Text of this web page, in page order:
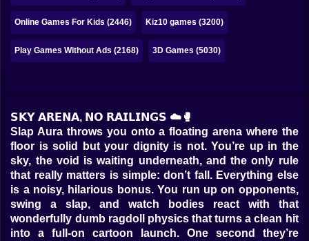
Sudoku
Games for You Site
Online Games For Kids (2446) Kiz10 games (3200)
Play Games Without Ads (2168) 3D Games (5030)
𝗦𝗞𝗬 𝗔𝗥𝗘𝗡𝗔, 𝗡𝗢 𝗥𝗔𝗜𝗟𝗜𝗡𝗚𝗦 ☁️🥊
Slap Aura throws you onto a floating arena where the
floor is solid but your dignity is not. You’re up in the
sky, the void is waiting underneath, and the only rule
that really matters is simple: don’t fall. Everything else
is a noisy, hilarious bonus. You run up on opponents,
swing a slap, and watch bodies react with that
wonderfully dumb ragdoll physics that turns a clean hit
into a full-on cartoon launch. One second they’re